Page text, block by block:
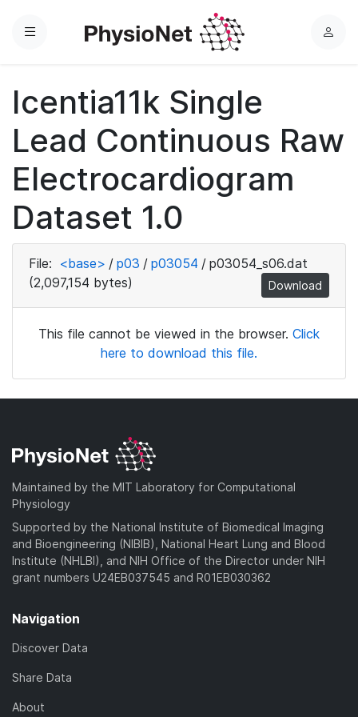
Menu
L
Icentia11k Single
Lead Continuous Raw
Electrocardiogram
Dataset 1.0
File: <base> / p03 / p03054 / p03054_s06.dat
(2,097,154 bytes)
Download
This file cannot be viewed in the browser. Click
here to download this file.
Maintained by the MIT Laboratory for Computational
Physiology
Supported by the National Institute of Biomedical Imaging
and Bioengineering (NIBIB), National Heart Lung and Blood
Institute (NHLBI), and NIH Office of the Director under NIH
grant numbers U24EB037545 and R01EB030362
Navigation
Discover Data
Share Data
About